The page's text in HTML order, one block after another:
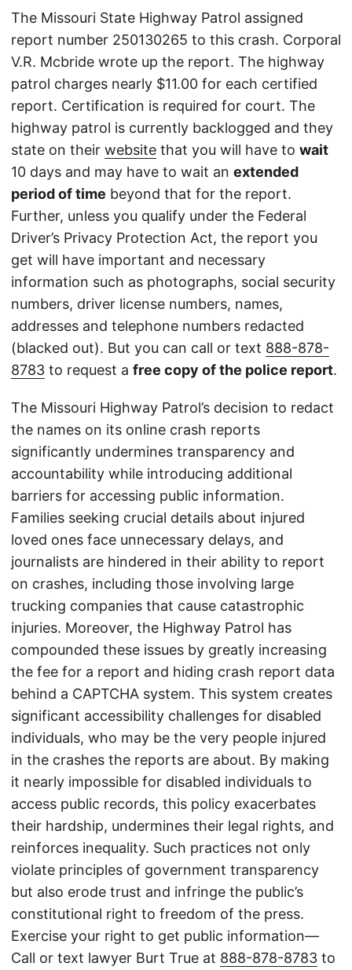
The Missouri State Highway Patrol assigned
report number 250130265 to this crash. Corporal
V.R. Mcbride wrote up the report. The highway
patrol charges nearly $11.00 for each certified
report. Certification is required for court. The
highway patrol is currently backlogged and they
state on their website that you will have to wait
10 days and may have to wait an extended
period of time beyond that for the report.
Further, unless you qualify under the Federal
Driver’s Privacy Protection Act, the report you
get will have important and necessary
information such as photographs, social security
numbers, driver license numbers, names,
addresses and telephone numbers redacted
(blacked out). But you can call or text 888-878-
8783 to request a free copy of the police report.
The Missouri Highway Patrol’s decision to redact
the names on its online crash reports
significantly undermines transparency and
accountability while introducing additional
barriers for accessing public information.
Families seeking crucial details about injured
loved ones face unnecessary delays, and
journalists are hindered in their ability to report
on crashes, including those involving large
trucking companies that cause catastrophic
injuries. Moreover, the Highway Patrol has
compounded these issues by greatly increasing
the fee for a report and hiding crash report data
behind a CAPTCHA system. This system creates
significant accessibility challenges for disabled
individuals, who may be the very people injured
in the crashes the reports are about. By making
it nearly impossible for disabled individuals to
access public records, this policy exacerbates
their hardship, undermines their legal rights, and
reinforces inequality. Such practices not only
violate principles of government transparency
but also erode trust and infringe the public’s
constitutional right to freedom of the press.
Exercise your right to get public information—
Call or text lawyer Burt True at 888-878-8783 to